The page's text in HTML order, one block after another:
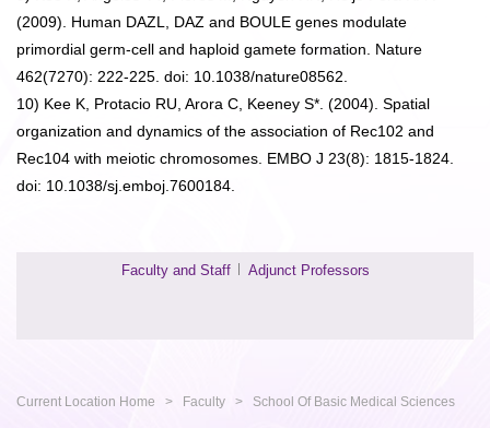
(2009). Human DAZL, DAZ and BOULE genes modulate
primordial germ-cell and haploid gamete formation. Nature
462(7270): 222-225. doi: 10.1038/nature08562.
10) Kee K, Protacio RU, Arora C, Keeney S*. (2004). Spatial
organization and dynamics of the association of Rec102 and
Rec104 with meiotic chromosomes. EMBO J 23(8): 1815-1824.
doi: 10.1038/sj.emboj.7600184.
Faculty and Staff Adjunct Professors
Current Location Home > Faculty > School Of Basic Medical Sciences